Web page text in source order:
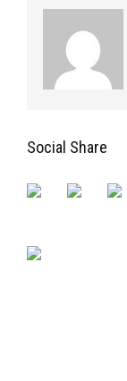
Social Share